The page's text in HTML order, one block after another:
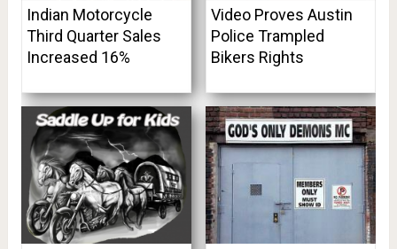
Indian Motorcycle
Third Quarter Sales
Increased 16%
Video Proves Austin
Police Trampled
Bikers Rights